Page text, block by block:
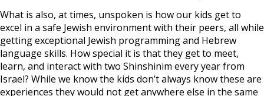
What is also, at times, unspoken is how our kids get to
excel in a safe Jewish environment with their peers, all while
getting exceptional Jewish programming and Hebrew
language skills. How special it is that they get to meet,
learn, and interact with two Shinshinim every year from
Israel? While we know the kids don’t always know these are
experiences they would not get anywhere else in the same